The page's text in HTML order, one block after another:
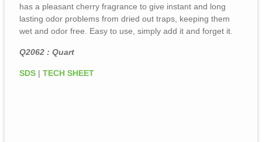
has a pleasant cherry fragrance to give instant and long
lasting odor problems from dried out traps, keeping them
wet and odor free. Easy to use, simply add it and forget it.
Q2062 : Quart
SDS | TECH SHEET